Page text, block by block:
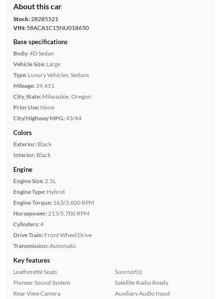
About this car
Stock:28285521
VIN:58ACA1C15NU018650
Base specifications
Body:4D Sedan
Vehicle Size: Large
Type: Luxury Vehicles, Sedans
Mileage: 39,451
City, State: Milwaukie, Oregon
Prior Use: None
City/Highway MPG:43/44
Colors
Exterior: Black
Interior: Black
Engine
Engine Size: 2.5L
Engine Type: Hybrid
Engine Torque: 163/3,600 RPM
Horsepower: 215/5,700 RPM
Cylinders:4
Drive Train: Front Wheel Drive
Transmission:Automatic
Key features
Leatherette Seats
Pioneer Sound System
Rear View Camera
Sunroof(s)
Satellite Radio Ready
Auxiliary Audio Input